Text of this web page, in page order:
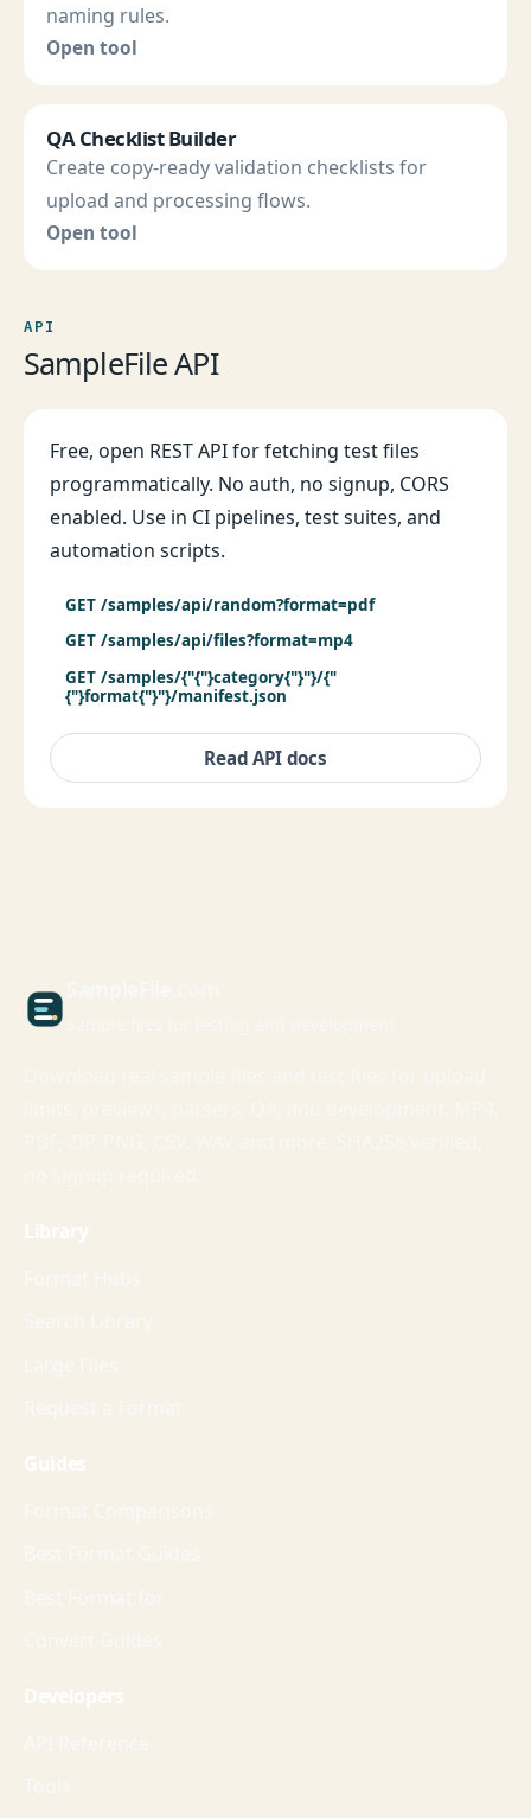
naming rules.
Open tool
QA Checklist Builder
Create copy-ready validation checklists for
upload and processing flows.
Open tool
API
SampleFile API
Free, open REST API for fetching test files
programmatically. No auth, no signup, CORS
enabled. Use in CI pipelines, test suites, and
automation scripts.
GET /samples/api/random?format=pdf
GET /samples/api/files?format=mp4
GET /samples/{"{"}category{"}"}/{"
{"}format{"}"}/manifest.json
Read API docs